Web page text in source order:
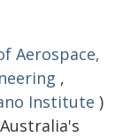
Aerospace,
,
Institute )